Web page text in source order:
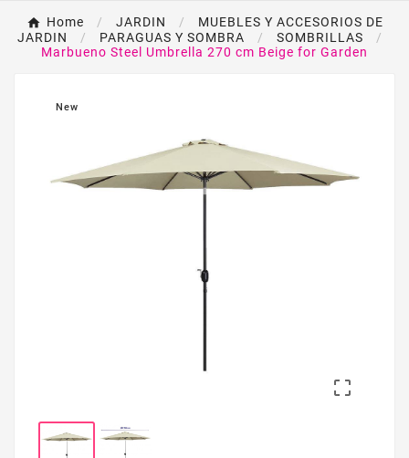
Home JARDIN
MUEBLES Y ACCESORIOS DE
JARDIN
PARAGUAS Y SOMBRA
SOMBRILLAS
Marbueno Steel Umbrella 270 cm Beige for Garden
New
